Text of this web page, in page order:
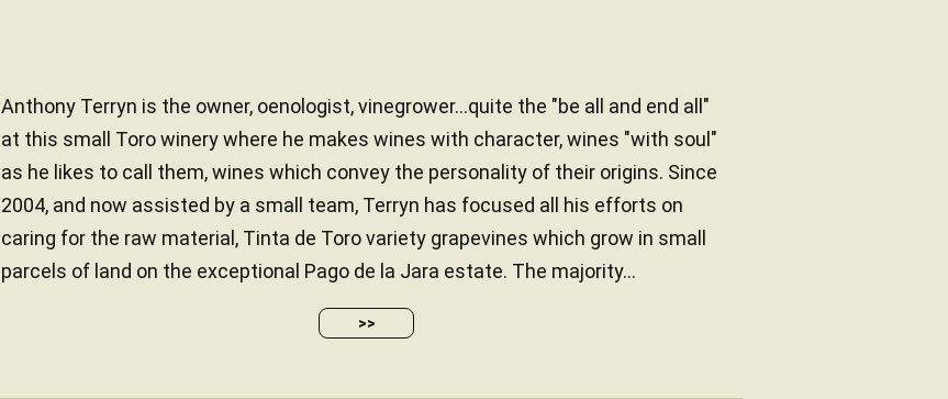
Anthony Terryn is the owner, oenologist, vinegrower...quite the "be all and end all"
at this small Toro winery where he makes wines with character, wines "with soul"
as he likes to call them, wines which convey the personality of their origins. Since
2004, and now assisted by a small team, Terryn has focused all his efforts on
caring for the raw material, Tinta de Toro variety grapevines which grow in small
parcels of land on the exceptional Pago de la Jara estate. The majority...
>>